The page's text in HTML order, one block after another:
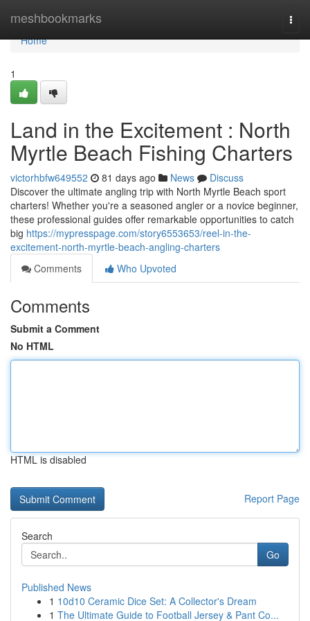
meshbookmarks
Home
Home
1
Land in the Excitement : North
Myrtle Beach Fishing Charters
victorhbfw649552 81 days ago News
Discuss
Discover the ultimate angling trip with North Myrtle Beach sport
charters! Whether you're a seasoned angler or a novice beginner,
these professional guides offer remarkable opportunities to catch
big https://mypresspage.com/story6553653/reel-in-the-
excitement-north-myrtle-beach-angling-charters
Comments
Who Upvoted
Comments
Submit a Comment
No HTML
HTML is disabled
Report Page
Search
Go
Published News
1 10d10 Ceramic Dice Set: A Collector's Dream
1 The Ultimate Guide to Football Jersey & Pant Co...